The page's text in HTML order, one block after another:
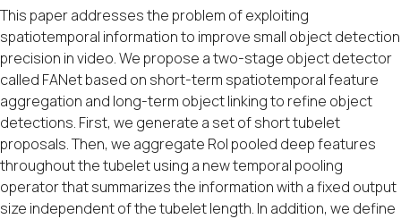
This paper addresses the problem of exploiting
spatiotemporal information to improve small object detection
precision in video. We propose a two-stage object detector
called FANet based on short-term spatiotemporal feature
aggregation and long-term object linking to refine object
detections. First, we generate a set of short tubelet
proposals. Then, we aggregate RoI pooled deep features
throughout the tubelet using a new temporal pooling
operator that summarizes the information with a fixed output
size independent of the tubelet length. In addition, we define